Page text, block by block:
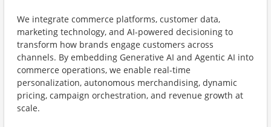
We integrate commerce platforms, customer data,
marketing technology, and AI-powered decisioning to
transform how brands engage customers across
channels. By embedding Generative AI and Agentic AI into
commerce operations, we enable real-time
personalization, autonomous merchandising, dynamic
pricing, campaign orchestration, and revenue growth at
scale.